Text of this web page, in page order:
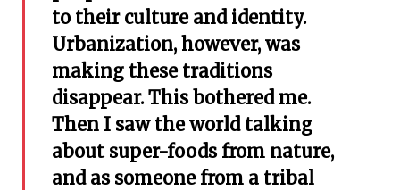
to their culture and identity.
Urbanization, however, was
making these traditions
disappear. This bothered me.
Then I saw the world talking
about super-foods from nature,
and as someone from a tribal